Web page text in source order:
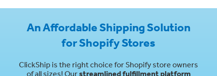
An Affordable Shipping Solution
for Shopify Stores
ClickShip is the right choice for Shopify store owners
of all sizes! Ourstreamlined fulfillment platform